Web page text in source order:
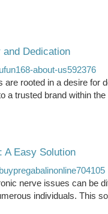
Dedication
ufun168-about-us592376
are rooted in a desire for
a trusted brand within
A Easy Solution
buypregabalinonline704105
nerve issues can be
individuals. This